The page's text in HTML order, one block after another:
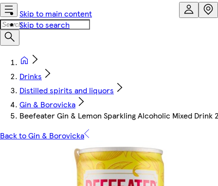
Skip to main content
Skip to search
Drinks
Distilled spirits and liquors
Gin & Borovicka
Beefeater Gin & Lemon Sparkling Alcoholic Mixed Drink
Back to Gin & Borovicka